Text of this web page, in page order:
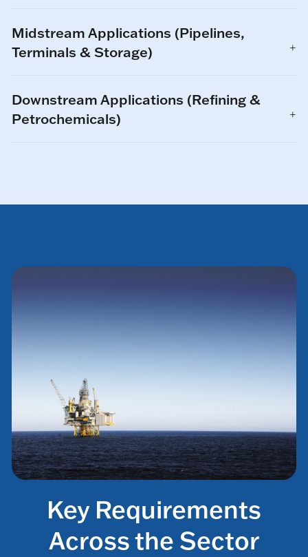
Midstream Applications (Pipelines,
Terminals & Storage)
Downstream Applications (Refining &
Petrochemicals)
Key Requirements
Across the Sector